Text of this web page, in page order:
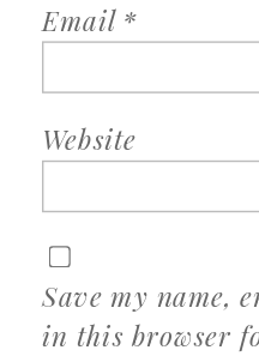
Email *
Website
Save my name,
in this browser